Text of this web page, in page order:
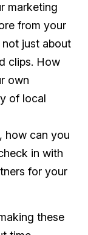
marketing
from your
not just about
clips. How
own
of local
how can you
in with
for your
these